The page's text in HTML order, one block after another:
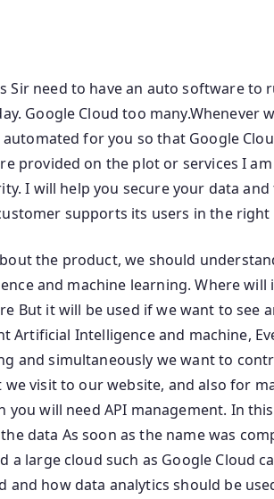
Sir need to have an auto software
Google Cloud too
automated for you so that Google
provided on the plot or services I
I will help you secure your data
supports its users in the right
the product, we should
and machine learning. Where
But it will be used if we want to see
Artificial Intelligence and machine,
and simultaneously we want to
visit to our website, and also for
you will need API management. In
data As soon as the name was
a large cloud such as Google Cloud
and how data analytics should be